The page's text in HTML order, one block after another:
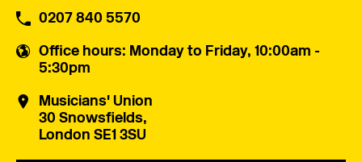
0207 840 5570
Office hours: Monday to Friday, 10:00am -
5:30pm
Musicians' Union
30 Snowsfields,
London SE1 3SU